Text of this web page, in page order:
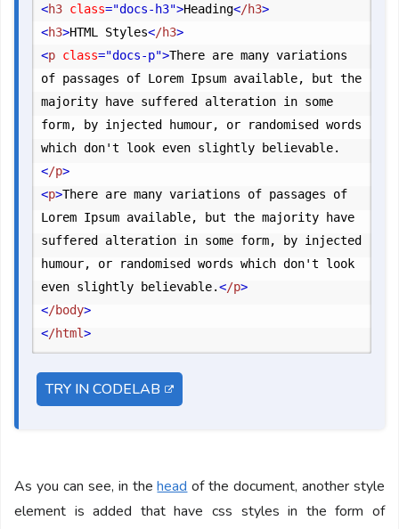
<h3 class="docs-h3">Heading</h3>
<h3>HTML Styles</h3>
<p class="docs-p">There are many variations
of passages of Lorem Ipsum available, but the
majority have suffered alteration in some
form, by injected humour, or randomised words
which don't look even slightly believable.
</p>
<p>There are many variations of passages of
Lorem Ipsum available, but the majority have
suffered alteration in some form, by injected
humour, or randomised words which don't look
even slightly believable.</p>
</body>
</html>
TRY IN CODELAB
As you can see, in thehead of the document, another style
element is added that have css styles in the form of